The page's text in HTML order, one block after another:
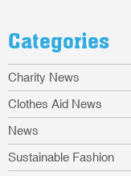
Categories
Charity News
Clothes Aid News
News
Sustainable Fashion